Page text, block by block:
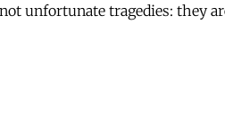
unfortunate tragedies: they